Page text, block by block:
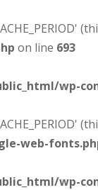
on line 693
wp-
web-
wp-